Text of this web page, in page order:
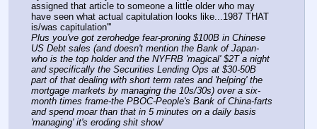
assigned that article to someone a little older who may
have seen what actual capitulation looks like...1987 THAT
is/was capitulation'''
Plus you've got zerohedge fear-proning $100B in Chinese
US Debt sales (and doesn't mention the Bank of Japan-
who is the top holder and the NYFRB 'magical' $2T a night
and specifically the Securities Lending Ops at $30-50B
part of that dealing with short term rates and 'helping' the
mortgage markets by managing the 10s/30s) over a six-
month times frame-the PBOC-People's Bank of China-farts
and spend moar than that in 5 minutes on a daily basis
'managing' it's eroding shit show'